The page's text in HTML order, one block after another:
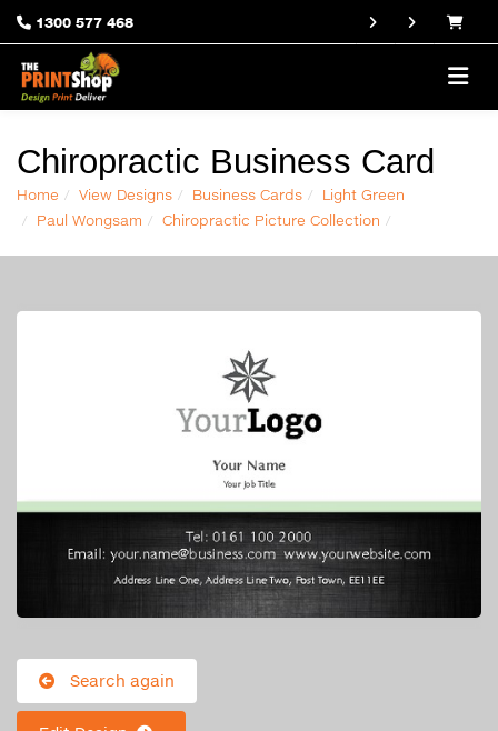
1300 577 468
Chiropractic Business Card
Home View Designs Business Cards
Light Green
Paul Wongsam
Chiropractic Picture Collection
Search again